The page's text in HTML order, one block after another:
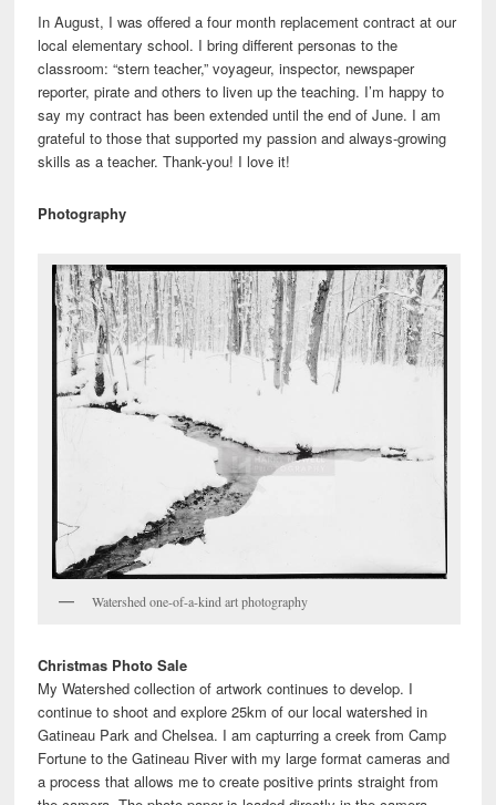
In August, I was offered a four month replacement contract at our
local elementary school. I bring different personas to the
classroom: “stern teacher,” voyageur, inspector, newspaper
reporter, pirate and others to liven up the teaching. I’m happy to
say my contract has been extended until the end of June. I am
grateful to those that supported my passion and always-growing
skills as a teacher. Thank-you! I love it!
Photography
Watershed one-of-a-kind art photography
Christmas Photo Sale
My Watershed collection of artwork continues to develop. I
continue to shoot and explore 25km of our local watershed in
Gatineau Park and Chelsea. I am capturring a creek from Camp
Fortune to the Gatineau River with my large format cameras and
a process that allows me to create positive prints straight from